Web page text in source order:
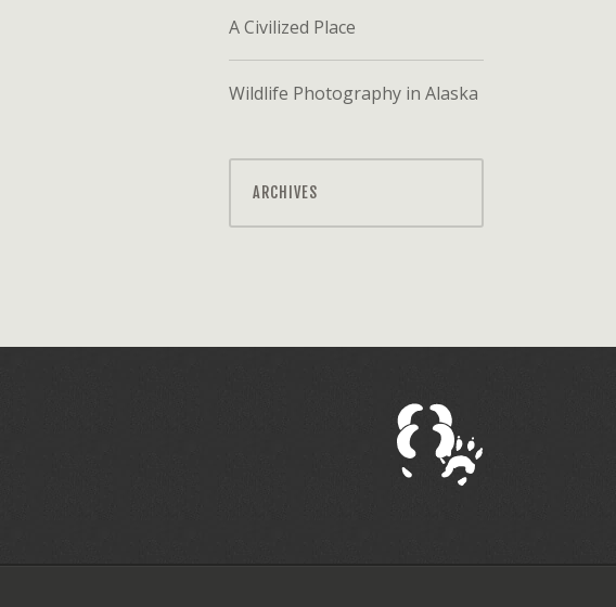
A Civilized Place
Wildlife Photography in Alaska
ARCHIVES